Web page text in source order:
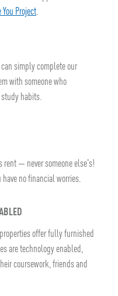
You Project.
simply complete our
with someone who
habits.
rent — never someone else's!
have no financial worries.
offer fully furnished
are technology enabled,
coursework, friends and